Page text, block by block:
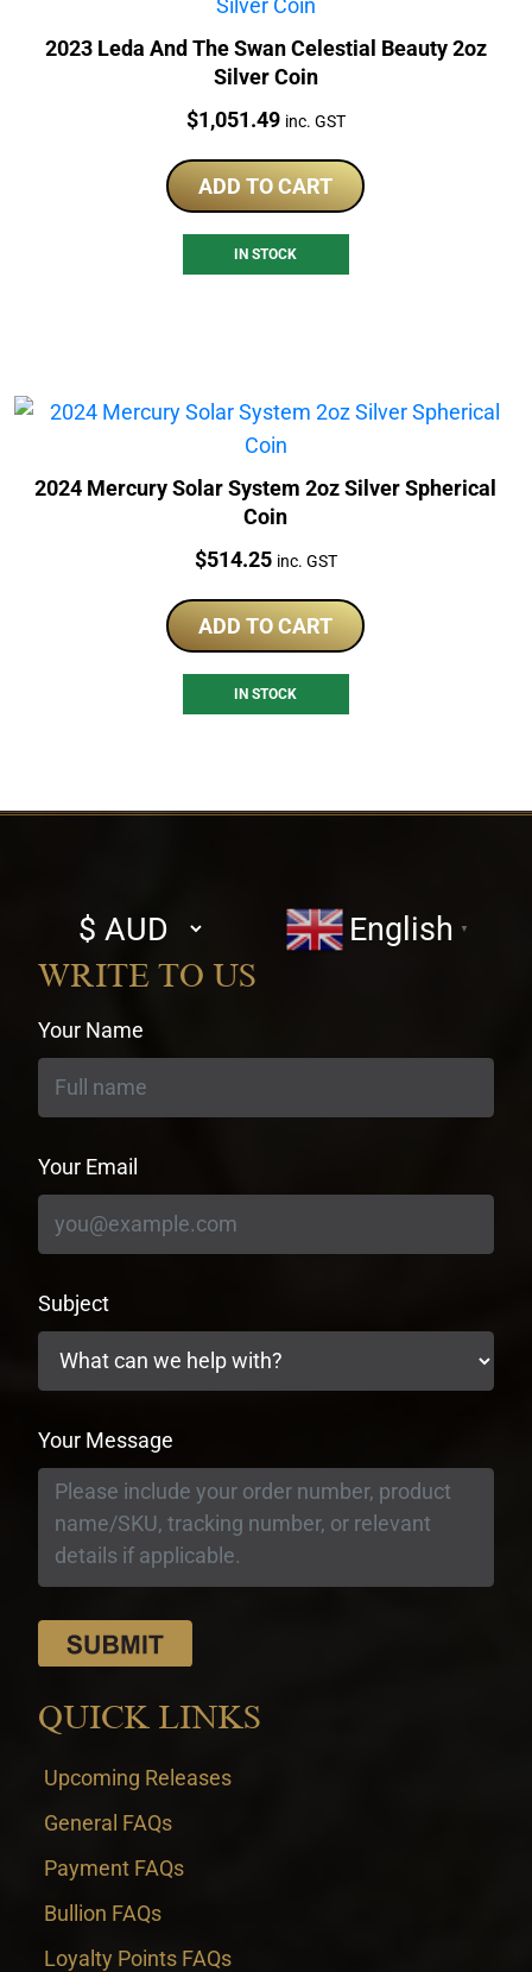
2023 Leda And The Swan Celestial Beauty 2oz
Silver Coin
Price:
$1,051.49 inc. GST
ADD TO CART
IN STOCK
2024 Mercury Solar System 2oz Silver Spherical
Coin
Price:
$514.25 inc. GST
ADD TO CART
IN STOCK
Select
currency
English ▼
WRITE TO US
Your Name
Your Email
Subject
Your Message
QUICK LINKS
Upcoming Releases
General FAQs
Payment FAQs
Bullion FAQs
Loyalty Points FAQs